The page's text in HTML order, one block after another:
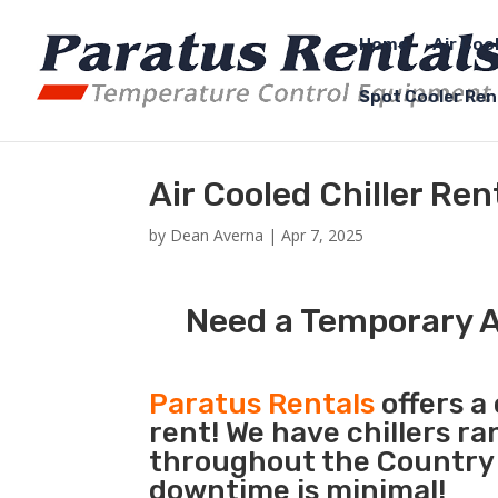
Home Air
Spot Cooler
Air Cooled Chiller
by Dean Averna |Apr 7, 2025
Need a Temporary
Paratus Rentals offers a
rent! We have chillers
throughout the Country
downtime is minimal!